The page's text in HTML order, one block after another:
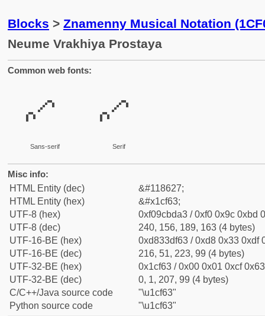
Blocks > Znamenny Musical Notation
Neume Vrakhiya Prostaya
Common web fonts:
𜽣
Sans-serif
𜽣
Serif
Misc info:
HTML Entity (dec)
&#118627;
HTML Entity (hex)
&#x1cf63;
UTF-8 (hex)
0xf09cbda3 / 0xf0 0x9c 0xbd
UTF-8 (dec)
240, 156, 189, 163 (4 bytes)
UTF-16-BE (hex)
0xd833df63 / 0xd8 0x33 0xdf
UTF-16-BE (dec)
216, 51, 223, 99 (4 bytes)
UTF-32-BE (hex)
0x1cf63 / 0x00 0x01 0xcf
UTF-32-BE (dec)
0, 1, 207, 99 (4 bytes)
C/C++/Java source code
"\u1cf63"
Python source code
"\u1cf63"